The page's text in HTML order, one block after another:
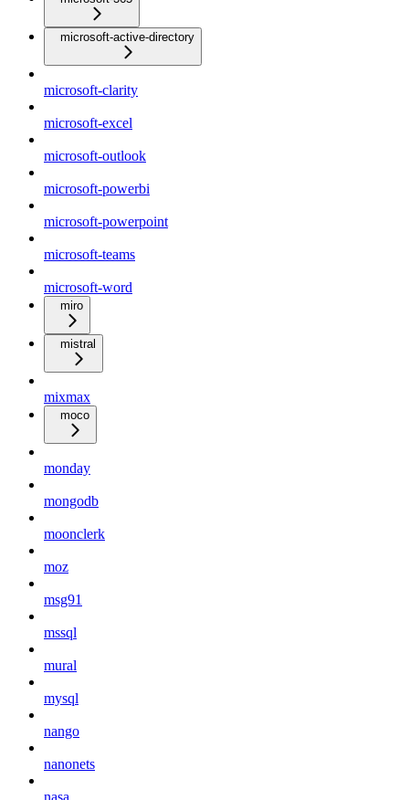
microsoft-active-directory
microsoft-clarity
microsoft-excel
microsoft-outlook
microsoft-powerbi
microsoft-powerpoint
microsoft-teams
microsoft-word
miro
mistral
mixmax
moco
monday
mongodb
moonclerk
moz
msg91
mssql
mural
mysql
nango
nanonets